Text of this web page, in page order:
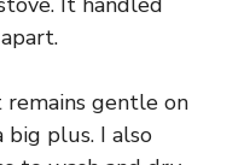
gentle on
big plus. I also